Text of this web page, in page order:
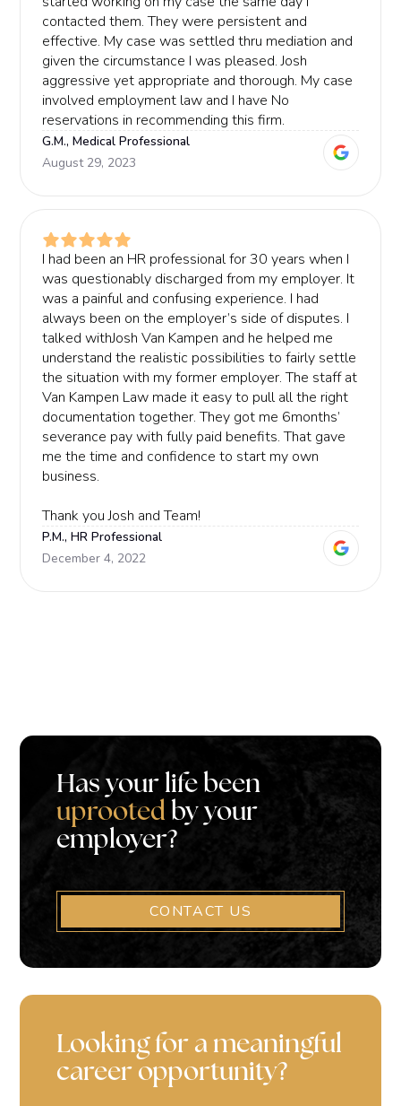
contacted them. They were persistent and
effective. My case was settled thru mediation and
given the circumstance I was pleased. Josh
aggressive yet appropriate and thorough. My case
involved employment law and I have No
reservations in recommending this firm.
G.M., Medical Professional
August 29, 2023
I had been an HR professional for 30 years when I
was questionably discharged from my employer. It
was a painful and confusing experience. I had
always been on the employer’s side of disputes. I
talked withJosh Van Kampen and he helped me
understand the realistic possibilities to fairly settle
the situation with my former employer. The staff at
Van Kampen Law made it easy to pull all the right
documentation together. They got me 6months’
severance pay with fully paid benefits. That gave
me the time and confidence to start my own
business.
Thank you Josh and Team!
P.M., HR Professional
December 4, 2022
Has your life been
uprooted by your
employer?
CONTACT US
Looking for a meaningful
career opportunity?